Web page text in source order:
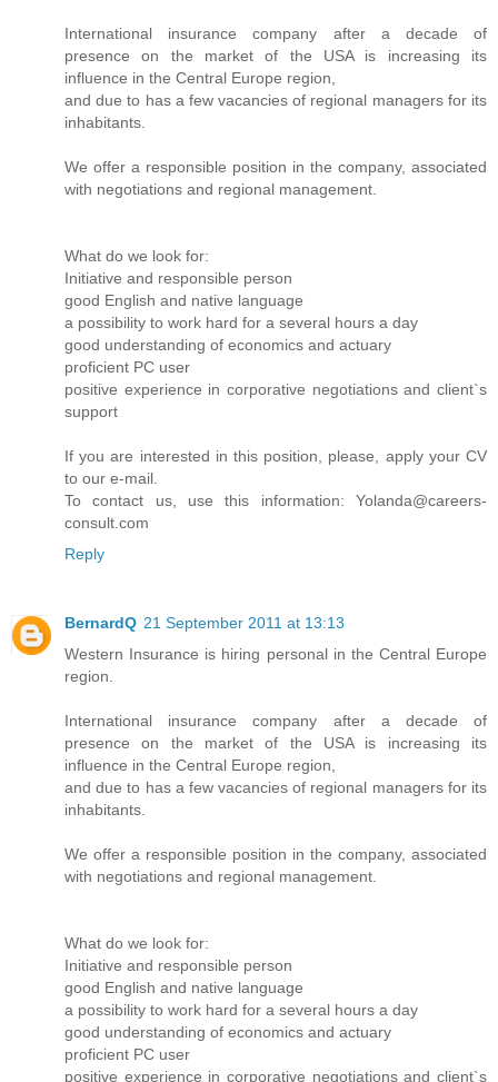
International insurance company after a decade of
presence on the market of the USA is increasing its
influence in the Central Europe region,
and due to has a few vacancies of regional managers for its
inhabitants.
We offer a responsible position in the company, associated
with negotiations and regional management.
What do we look for:
Initiative and responsible person
good English and native language
a possibility to work hard for a several hours a day
good understanding of economics and actuary
proficient PC user
positive experience in corporative negotiations and client`s
support
If you are interested in this position, please, apply your CV
to our e-mail.
To contact us, use this information: Yolanda@careers-
consult.com
Reply
BernardQ 21 September 2011 at 13:13
Western Insurance is hiring personal in the Central Europe
region.
International insurance company after a decade of
presence on the market of the USA is increasing its
influence in the Central Europe region,
and due to has a few vacancies of regional managers for its
inhabitants.
We offer a responsible position in the company, associated
with negotiations and regional management.
What do we look for:
Initiative and responsible person
good English and native language
a possibility to work hard for a several hours a day
good understanding of economics and actuary
proficient PC user
positive experience in corporative negotiations and client`s